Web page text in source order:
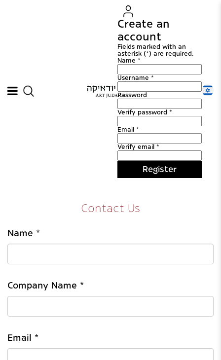
Create an
account
Fields marked with an
asterisk (*) are required.
Name *
Username *
Password
Verify password *
Email *
Verify email *
Register
Contact Us
Name *
Company Name *
Email *